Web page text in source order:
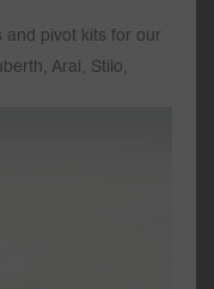
and pivot kits for our
Arai, Stilo,